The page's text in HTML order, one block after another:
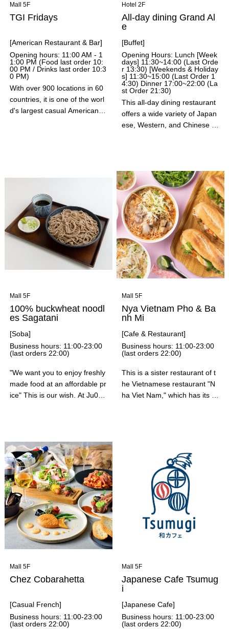
Mall 5F
TGI Fridays
[American Restaurant & Bar]
Opening hours: 11:00 AM - 1
1:00 PM (Food last order 10:
00 PM / Drinks last order 10:3
0 PM)
With over 900 locations in 60
countries, it is one of the worl
d's largest casual American r
nu, it is a fun-filled dining spa
of all ages and genders.
Hotel 2F
All-day dining Grand Al
e
[Buffet]
Opening Hours: Lunch [Week
days] 11:30~14:00 (Last Orde
r 13:30) [Weekends & Holiday
s] 11:30~15:00 (Last Order 1
4:30) Dinner 17:00~22:00 (La
st Order 21:30)
This all-day dining restaurant
offers a wide variety of Japan
ese, Western, and Chinese di
families can enjoy a relaxing ti
me with peace of mind. We al
so have an extensive drinks
menu, including wines and ch
ampagne from the world's lea
ding wine-producing regions.
Enjoy a relaxing time in a setti
ng that suits your occasion.
Mall 5F
100% buckwheat noodl
es Sagatani
[Soba]
Business hours: 11:00-23:00
(last orders 22:00)
"We want you to enjoy freshly
made food at an affordable pr
ice" This is our wish. At Ju0
e have a strong commitment t
o providing freshly made sob
a noodles and bowls from the
ingredients. At this price from
in-store flour milling to in-stor
e noodle quality, we would lik
e you to visit our store and fe
el our commitment to Saga V
alley quality.
Mall 5F
Nya Vietnam Pho & Ba
nh Mi
[Cafe & Restaurant]
Business hours: 11:00-23:00
(last orders 22:00)
This is a sister restaurant of t
he Vietnamese restaurant "N
ha Viet Nam," which has its m
urry, and more. We recomme
nd the "yogurt coffee," a trend
y drink from a cafe in Hanoi.
The combination of rich Vietn
amese coffee and yogurt with
condensed milk is a perfect m
atch, and goes perfectly with t
he banh mi sandwich.
Mall 5F
Chez Cobarahetta
[Casual French]
Business hours: 11:00-23:00
(last orders 22:00)
Mall 5F
Japanese Cafe Tsumug
i
[Japanese Cafe]
Business hours: 11:00-23:00
(last orders 22:00)